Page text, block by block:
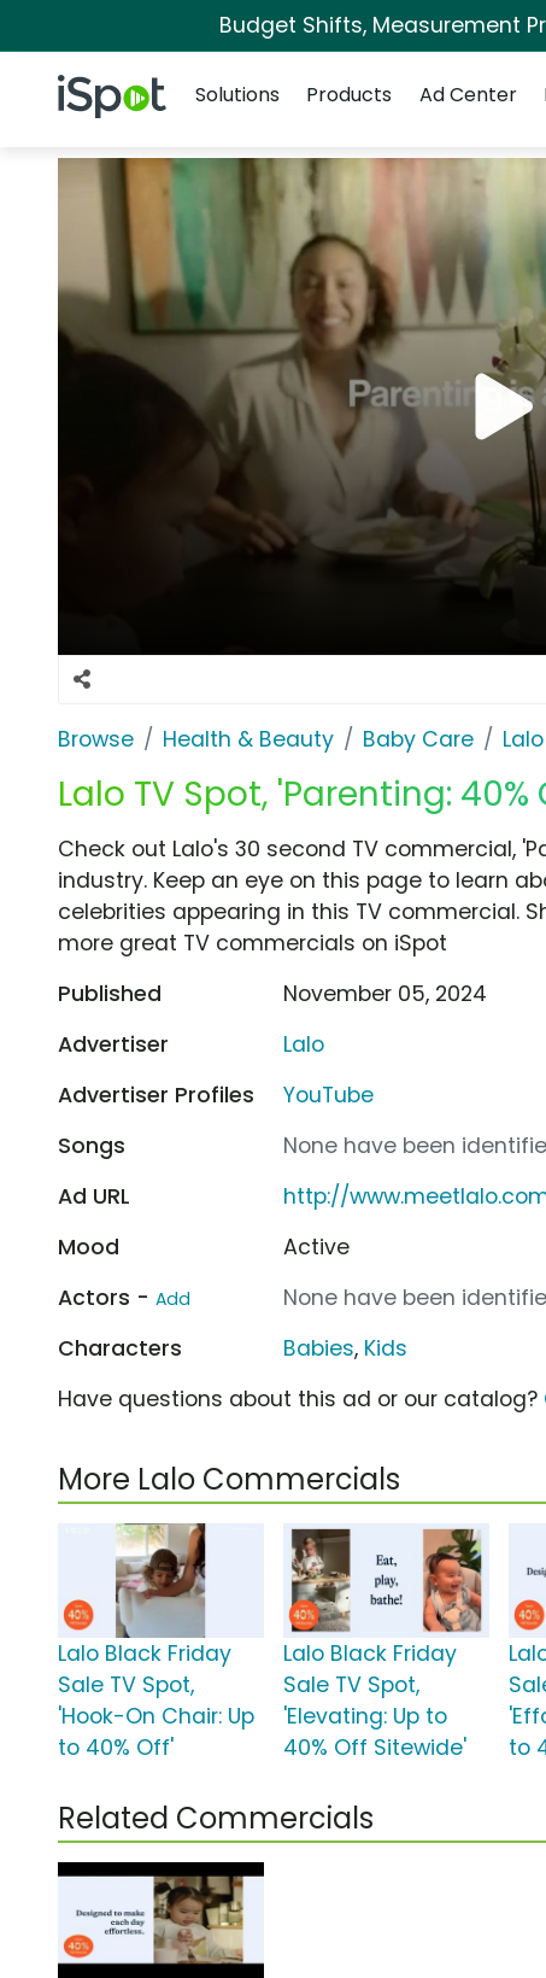
Budget Shifts, Measurement
iSpot Logo
Solutions
Products Ad Center
Browse Health & Beauty Baby Care Lalo
Lalo TV Spot, 'Parenting: 40%
Check out Lalo's 30 second TV commercial,
industry. Keep an eye on this page to learn
celebrities appearing in this TV commercial.
more great TV commercials on iSpot
Published
November 05, 2024
Advertiser
Lalo
Advertiser Profiles
YouTube
Songs
None have been
Ad URL
http://
Mood
Active
Actors - Add
None have been
Characters
Babies, Kids
Have questions about this ad or our catalog?
More Lalo Commercials
Lalo Black Friday
Sale TV Spot,
'Hook-On Chair: Up
to 40% Off'
Lalo Black Friday
Sale TV Spot,
'Elevating: Up to
40% Off Sitewide'
to
Related Commercials